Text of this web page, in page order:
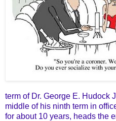
term of Dr. George E. Hudock
middle of his ninth term in
for about 10 years, heads the